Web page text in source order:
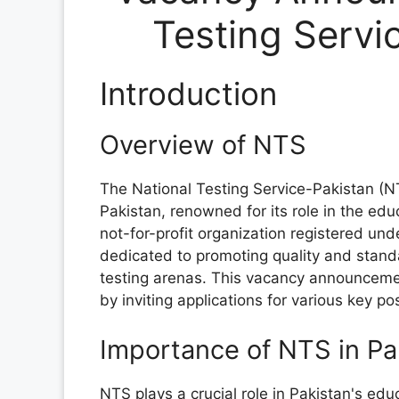
Testing
Introduction
Overview of NTS
The National Testing Service-Pakistan
Pakistan, renowned for its role in the
not-for-profit organization registered
dedicated to promoting quality and
testing arenas. This vacancy
by inviting applications for various key
Importance of NTS in
NTS plays a crucial role in Pakistan's